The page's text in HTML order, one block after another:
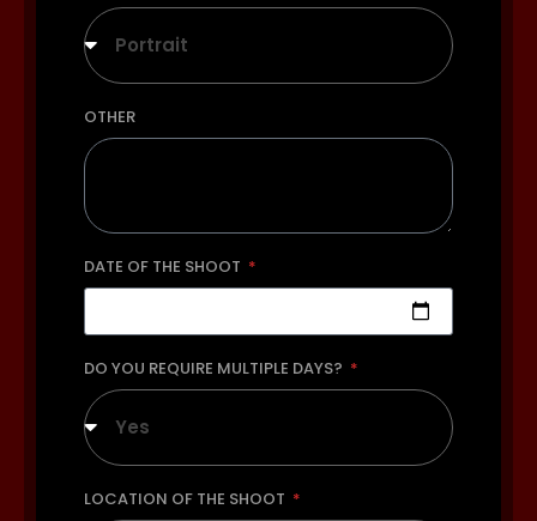
Portrait
OTHER
DATE OF THE SHOOT
DO YOU REQUIRE MULTIPLE DAYS?
Yes
LOCATION OF THE SHOOT